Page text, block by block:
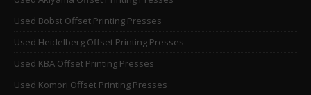
Used Bobst Offset Printing Presses
Used Heidelberg Offset Printing Presses
Used KBA Offset Printing Presses
Used Komori Offset Printing Presses